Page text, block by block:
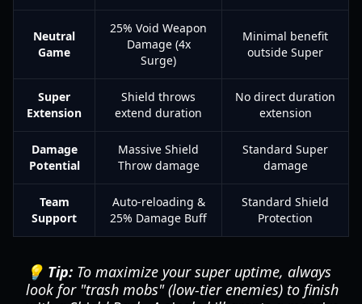
Neutral
Game
25% Void Weapon
Damage (4x
Surge)
Minimal benefit
outside Super
Super
Extension
Shield throws
extend duration
No direct duration
extension
Damage
Potential
Massive Shield
Throw damage
Standard Super
damage
Team
Support
Auto-reloading &
25% Damage Buff
Standard Shield
Protection
💡 Tip: To maximize your super uptime, always
look for "trash mobs" (low-tier enemies) to finish